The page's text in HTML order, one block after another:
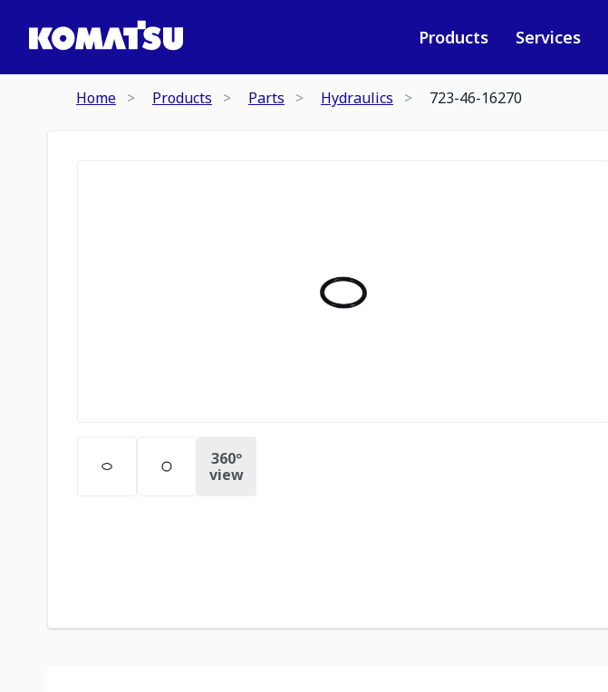
Products Services
Home Products Parts Hydraulics 723-46-16270
360º
view